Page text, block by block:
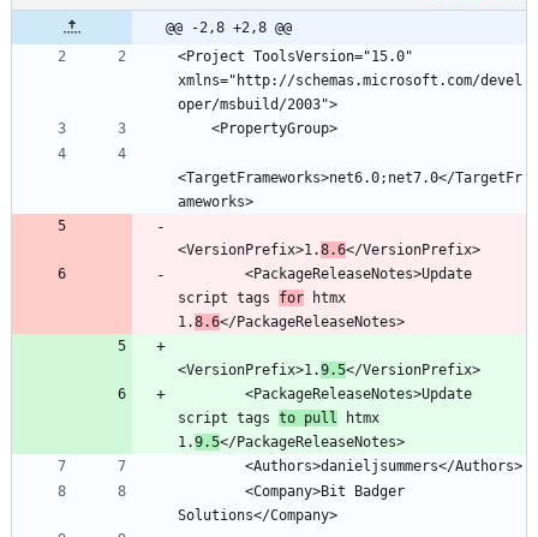
@@ -2,8 +2,8 @@
<Project ToolsVersion="15.0"
xmlns="http://schemas.microsoft.com/devel
<TargetFrameworks>net6.0;net7.0</TargetFr
<VersionPrefix>1.8.6
script tags for htmx
1.8.6
<VersionPrefix>1.9.5
script tags to pull
htmx
1.9.5